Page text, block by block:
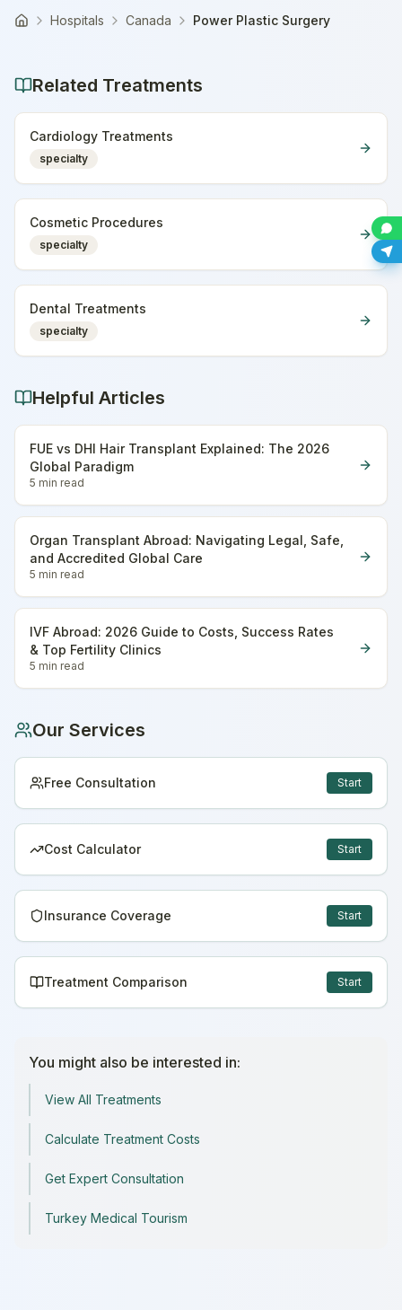
Home Hospitals Canada Power Plastic Surgery
Related Treatments
Cardiology Treatments
specialty
Cosmetic Procedures
specialty
Dental Treatments
specialty
Helpful Articles
FUE vs DHI Hair Transplant Explained: The 2026
Global Paradigm
5 min read
Organ Transplant Abroad: Navigating Legal, Safe,
and Accredited Global Care
5 min read
IVF Abroad: 2026 Guide to Costs, Success Rates
& Top Fertility Clinics
5 min read
Our Services
Free Consultation Start
Cost Calculator Start
Insurance Coverage Start
Treatment Comparison Start
You might also be interested in:
View All Treatments
Calculate Treatment Costs
Get Expert Consultation
Turkey Medical Tourism